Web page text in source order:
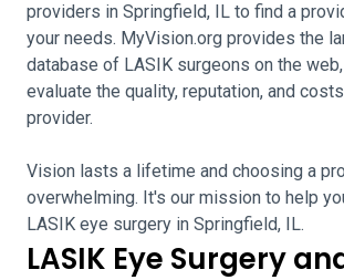
providers in Springfield, IL to find a
your needs. MyVision.org provides the
database of LASIK surgeons on the
evaluate the quality, reputation, and
provider.
Vision lasts a lifetime and choosing a
overwhelming. It's our mission to help
LASIK eye surgery in Springfield, IL.
LASIK Eye Surgery